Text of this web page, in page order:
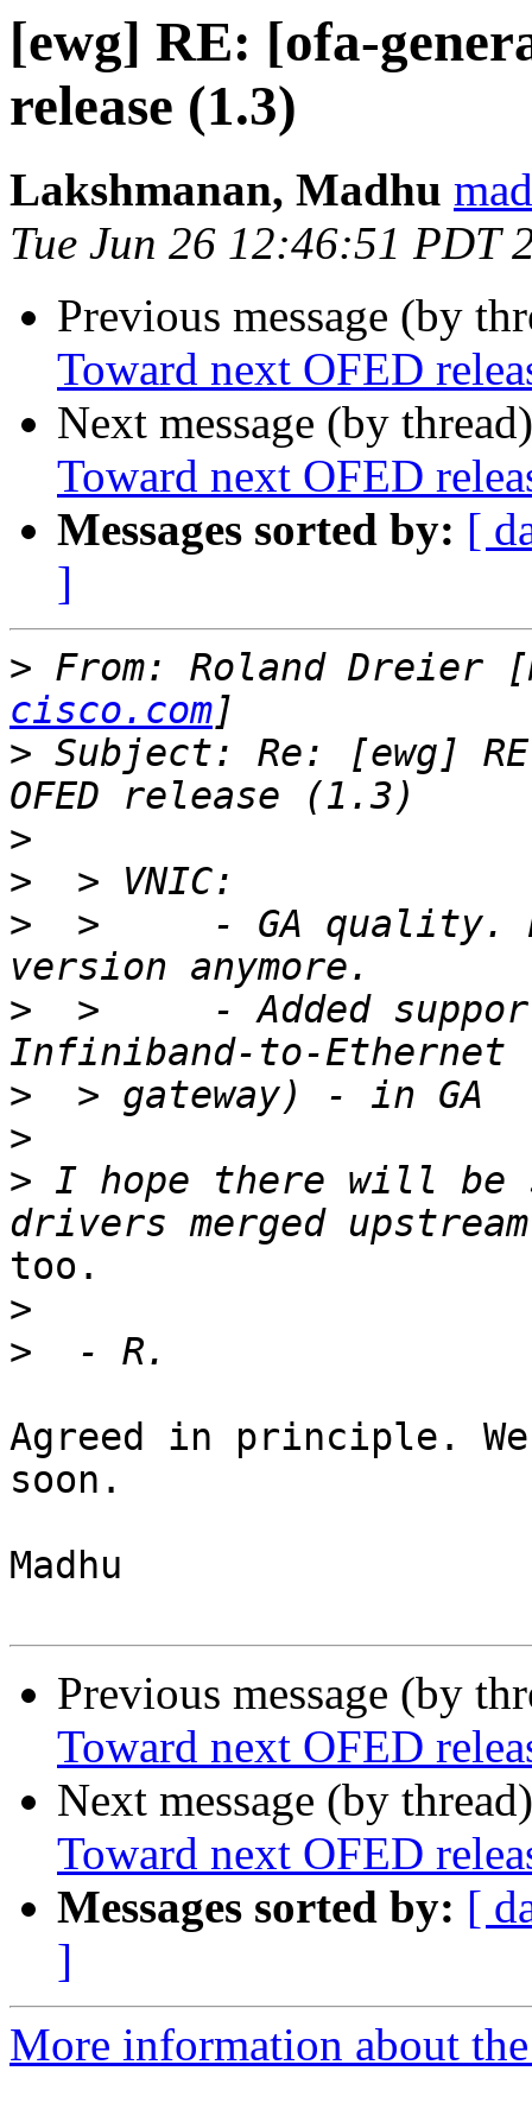
[ewg] RE: [ofa-
release (1.3)
Lakshmanan, Madhu
Tue Jun 26 12:46:51 PDT
Previous message (by
Toward next OFED
Next message (by
Toward next OFED
Messages sorted by: [
]
> From: Roland Dreier
cisco.com
> Subject: Re: [ewg]
>
>
>
>     - GA quality.
>
>     - Added
>
>
> I hope there will be
too.
>
>
Agreed in principle.
soon.
Madhu
Previous message (by
Toward next OFED
Next message (by
Toward next OFED
Messages sorted by: [
]
More information about